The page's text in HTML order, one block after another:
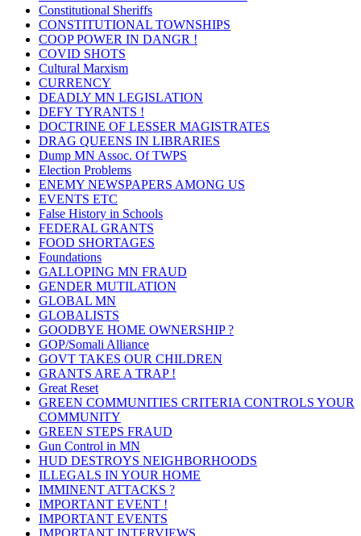
Constitutional Sheriffs
CONSTITUTIONAL TOWNSHIPS
COOP POWER IN DANGR !
COVID SHOTS
Cultural Marxism
CURRENCY
DEADLY MN LEGISLATION
DEFY TYRANTS !
DOCTRINE OF LESSER MAGISTRATES
DRAG QUEENS IN LIBRARIES
Dump MN Assoc. Of TWPS
Election Problems
ENEMY NEWSPAPERS AMONG US
EVENTS ETC
False History in Schools
FEDERAL GRANTS
FOOD SHORTAGES
Foundations
GALLOPING MN FRAUD
GENDER MUTILATION
GLOBAL MN
GLOBALISTS
GOODBYE HOME OWNERSHIP ?
GOP/Somali Alliance
GOVT TAKES OUR CHILDREN
GRANTS ARE A TRAP !
Great Reset
GREEN COMMUNITIES CRITERIA CONTROLS YOUR
COMMUNITY
GREEN STEPS FRAUD
Gun Control in MN
HUD DESTROYS NEIGHBORHOODS
ILLEGALS IN YOUR HOME
IMMINENT ATTACKS ?
IMPORTANT EVENT !
IMPORTANT EVENTS